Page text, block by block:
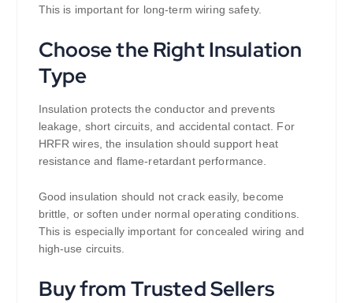
This is important for long-term wiring safety.
Choose the Right Insulation
Type
Insulation protects the conductor and prevents
leakage, short circuits, and accidental contact. For
HRFR wires, the insulation should support heat
resistance and flame-retardant performance.
Good insulation should not crack easily, become
brittle, or soften under normal operating conditions.
This is especially important for concealed wiring and
high-use circuits.
Buy from Trusted Sellers